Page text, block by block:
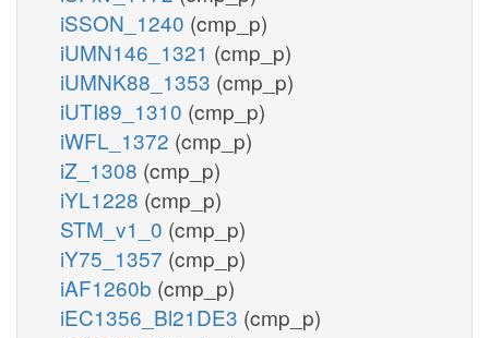
iSSON_1240 (cmp_p)
iUMN146_1321 (cmp_p)
iUMNK88_1353 (cmp_p)
iUTI89_1310 (cmp_p)
iWFL_1372 (cmp_p)
iZ_1308 (cmp_p)
iYL1228 (cmp_p)
STM_v1_0 (cmp_p)
iY75_1357 (cmp_p)
iAF1260b (cmp_p)
iEC1356_Bl21DE3 (cmp_p)